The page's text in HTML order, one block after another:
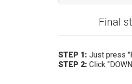
Final
STEP 1: Just press
STEP 2: Click